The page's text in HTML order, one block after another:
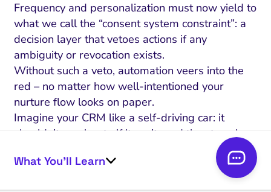
What You’ll Learn
Frequency and personalization must now yield to
what we call the “consent system constraint”: a
decision layer that vetoes actions if any
ambiguity or revocation exists.
Without such a veto, automation veers into the
red – no matter how well-intentioned your
nurture flow looks on paper.
Imagine your CRM like a self-driving car: it
shouldn’t accelerate if it can’t read the stop sign.
Are your automation triggers truly reading those
signs, or guessing past them?